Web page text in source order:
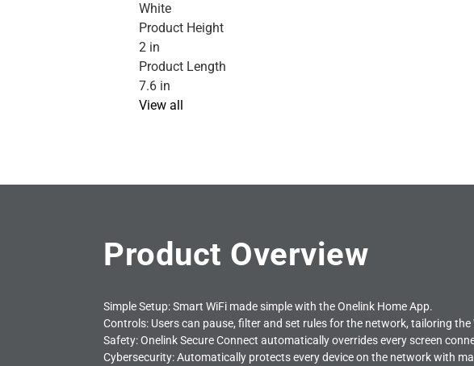
White
Product Height
2 in
Product Length
7.6 in
View all
Product Overview
Simple Setup: Smart WiFi made simple with the Onelink Home App.
Controls: Users can pause, filter and set rules for the network, tailoring the
Safety: Onelink Secure Connect automatically overrides every screen
Cybersecurity: Automatically protects every device on the network with